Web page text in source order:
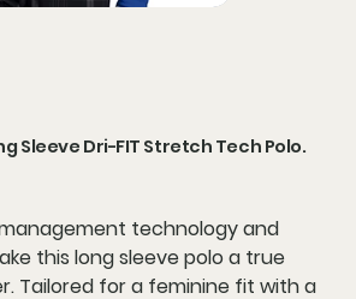
Sleeve Dri-FIT Stretch Tech Polo.
technology and
this long sleeve polo a true
Tailored for a feminine fit with a